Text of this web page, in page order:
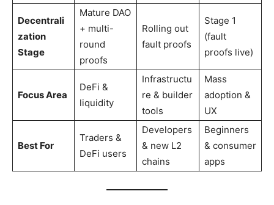
Decentrali
zation
Stage
Mature DAO
+ multi-
round
proofs
Rolling out
fault proofs
Stage 1
(fault
proofs live)
Focus Area
DeFi &
liquidity
Infrastructu
re & builder
tools
Mass
adoption &
UX
Best For
Traders &
DeFi users
Developers
& new L2
chains
Beginners
& consumer
apps